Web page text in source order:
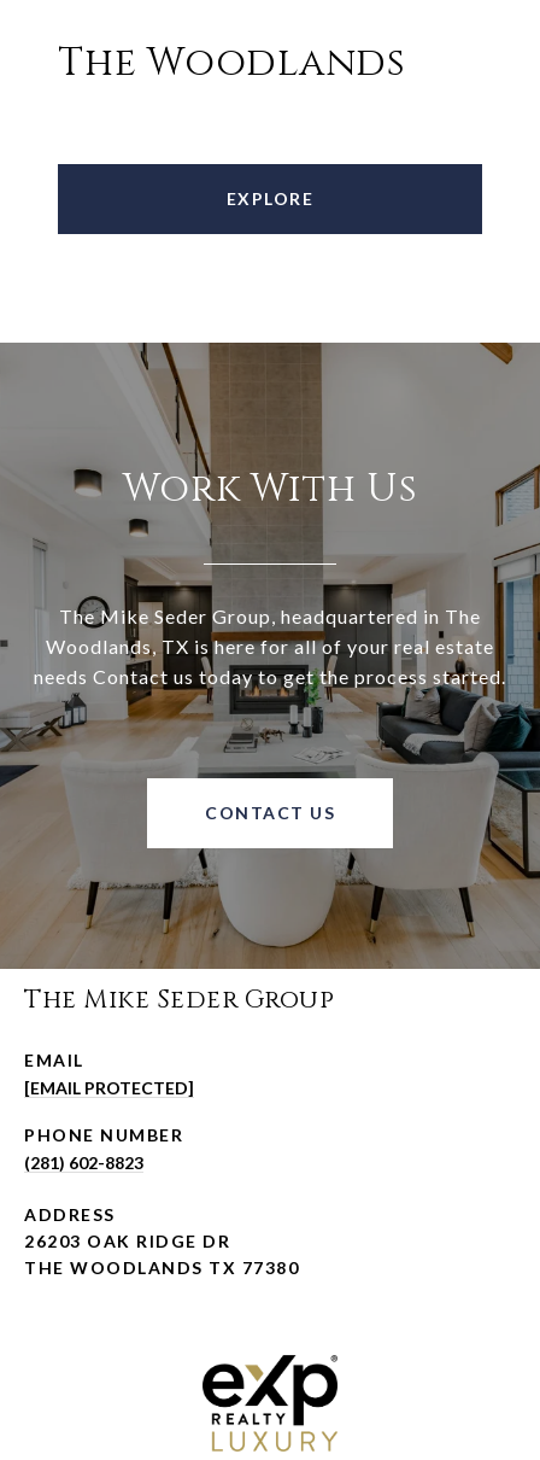
The Woodlands
EXPLORE
Work With Us
The Mike Seder Group, headquartered in The
Woodlands, TX is here for all of your real estate
needs Contact us today to get the process started.
CONTACT US
The Mike Seder Group
EMAIL
[EMAIL PROTECTED]
PHONE NUMBER
(281) 602-8823
ADDRESS
26203 OAK RIDGE DR
THE WOODLANDS TX 77380